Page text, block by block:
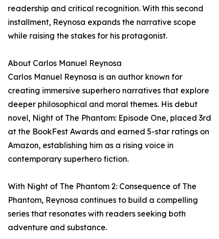
readership and critical recognition. With this second
installment, Reynosa expands the narrative scope
while raising the stakes for his protagonist.
About Carlos Manuel Reynosa
Carlos Manuel Reynosa is an author known for
creating immersive superhero narratives that explore
deeper philosophical and moral themes. His debut
novel, Night of The Phantom: Episode One, placed 3rd
at the BookFest Awards and earned 5-star ratings on
Amazon, establishing him as a rising voice in
contemporary superhero fiction.
With Night of The Phantom 2: Consequence of The
Phantom, Reynosa continues to build a compelling
series that resonates with readers seeking both
adventure and substance.